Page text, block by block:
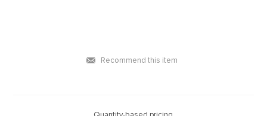
Recommend this item